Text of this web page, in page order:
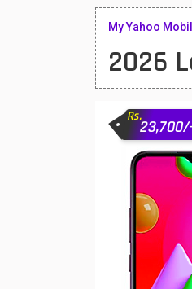
Honor Mobiles
Huawei MatePad
Huawei Mobiles
Infinix Mobiles
iphone Mobiles
Itel Mobiles
Latest Mobile
Lenovo Mobiles
My Yahoo
2026
Rs.